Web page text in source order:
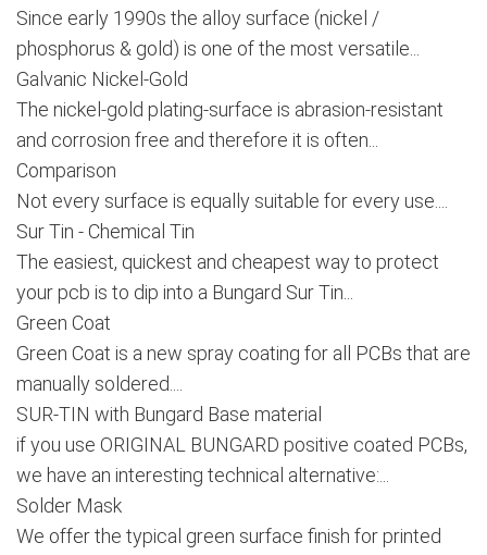
Since early 1990s the alloy surface (nickel /
phosphorus & gold) is one of the most versatile...
Galvanic Nickel-Gold
The nickel-gold plating-surface is abrasion-resistant
and corrosion free and therefore it is often...
Comparison
Not every surface is equally suitable for every use....
Sur Tin - Chemical Tin
The easiest, quickest and cheapest way to protect
your pcb is to dip into a Bungard Sur Tin...
Green Coat
Green Coat is a new spray coating for all PCBs that are
manually soldered....
SUR-TIN with Bungard Base material
if you use ORIGINAL BUNGARD positive coated PCBs,
we have an interesting technical alternative:...
Solder Mask
We offer the typical green surface finish for printed